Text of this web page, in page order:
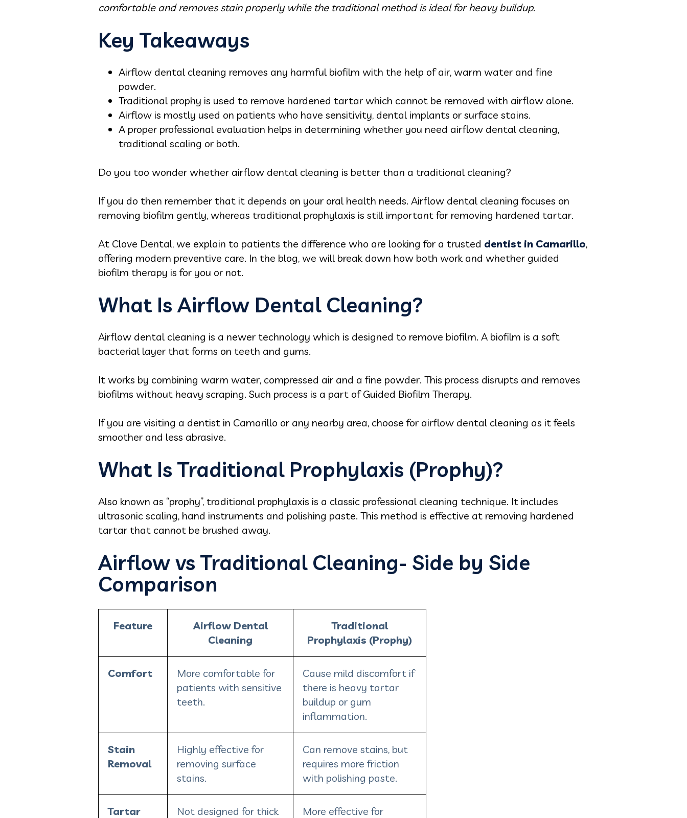
comfortable and removes stain properly while the traditional method is ideal for heavy buildup.
Key Takeaways
Airflow dental cleaning removes any harmful biofilm with the help of air, warm water and fine
powder.
Traditional prophy is used to remove hardened tartar which cannot be removed with airflow alone.
Airflow is mostly used on patients who have sensitivity, dental implants or surface stains.
A proper professional evaluation helps in determining whether you need airflow dental cleaning,
traditional scaling or both.
Do you too wonder whether airflow dental cleaning is better than a traditional cleaning?
If you do then remember that it depends on your oral health needs. Airflow dental cleaning focuses on
removing biofilm gently, whereas traditional prophylaxis is still important for removing hardened tartar.
At Clove Dental, we explain to patients the difference who are looking for a trusted dentist in Camarillo,
offering modern preventive care. In the blog, we will break down how both work and whether guided
biofilm therapy is for you or not.
What Is Airflow Dental Cleaning?
Airflow dental cleaning is a newer technology which is designed to remove biofilm. A biofilm is a soft
bacterial layer that forms on teeth and gums.
It works by combining warm water, compressed air and a fine powder. This process disrupts and removes
biofilms without heavy scraping. Such process is a part of Guided Biofilm Therapy.
If you are visiting a dentist in Camarillo or any nearby area, choose for airflow dental cleaning as it feels
smoother and less abrasive.
What Is Traditional Prophylaxis (Prophy)?
Also known as “prophy”, traditional prophylaxis is a classic professional cleaning technique. It includes
ultrasonic scaling, hand instruments and polishing paste. This method is effective at removing hardened
tartar that cannot be brushed away.
Airflow vs Traditional Cleaning- Side by Side
Comparison
Feature
Airflow Dental
Cleaning
Traditional
Prophylaxis (Prophy)
Comfort
More comfortable for
patients with sensitive
teeth.
Cause mild discomfort if
there is heavy tartar
buildup or gum
inflammation.
Stain
Removal
Highly effective for
removing surface
stains.
Can remove stains, but
requires more friction
with polishing paste.
Tartar
Not designed for thick
More effective for